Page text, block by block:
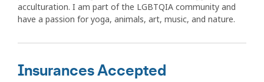
acculturation. I am part of the LGBTQIA community and
have a passion for yoga, animals, art, music, and nature.
Insurances Accepted